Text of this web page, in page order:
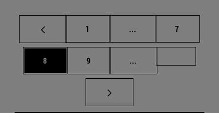
Page
1 ... Intermediate pages
Page
7
Page
8 Page
9 ...